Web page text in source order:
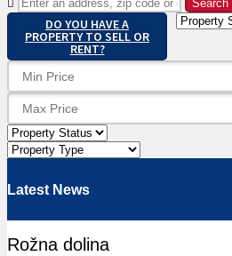
DO YOU HAVE A
PROPERTY TO SELL OR
RENT?
Latest News
Rožna dolina